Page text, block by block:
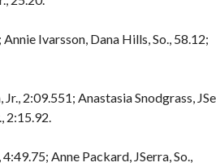
Ivarsson, Dana Hills, So., 58.12;
2:09.551; Anastasia Snodgrass,
2:15.92.
Anne Packard, JSerra, So.,